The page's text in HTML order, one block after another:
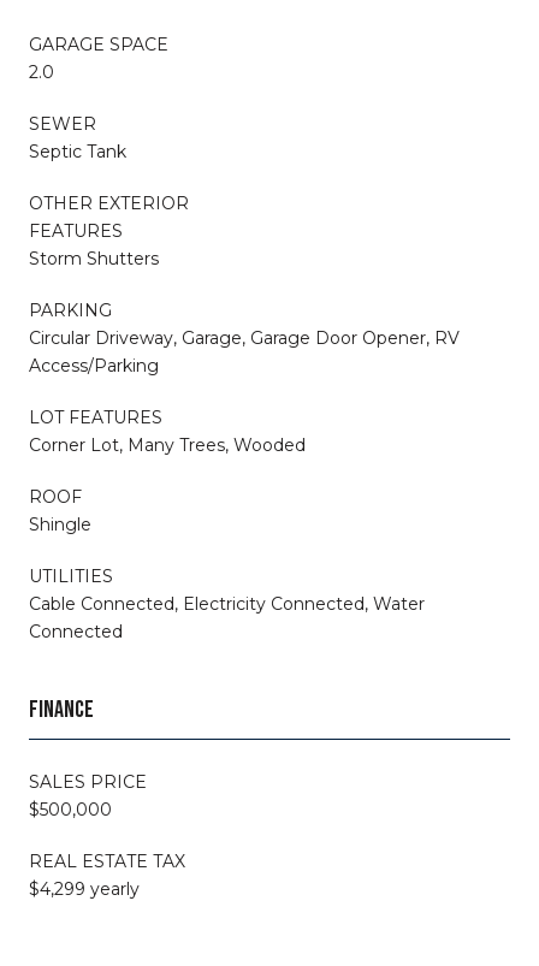
GARAGE SPACE
2.0
SEWER
Septic Tank
OTHER EXTERIOR
FEATURES
Storm Shutters
PARKING
Circular Driveway, Garage, Garage Door Opener, RV
Access/Parking
LOT FEATURES
Corner Lot, Many Trees, Wooded
ROOF
Shingle
UTILITIES
Cable Connected, Electricity Connected, Water
Connected
FINANCE
SALES PRICE
$500,000
REAL ESTATE TAX
$4,299 yearly